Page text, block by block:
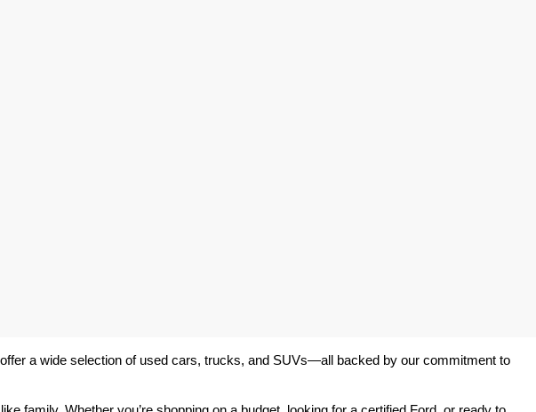
a wide selection of used cars, trucks, and SUVs—all backed by our commitment to